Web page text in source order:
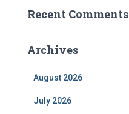
Recent Comments
Archives
August 2026
July 2026